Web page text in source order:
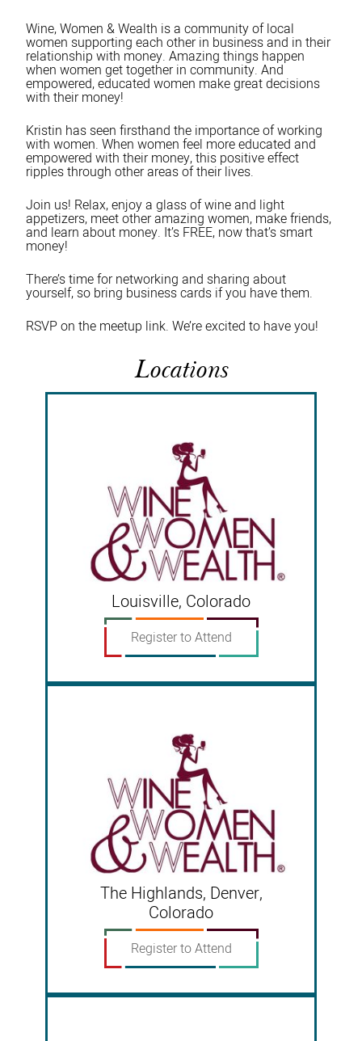
Wine, Women & Wealth is a community of local
women supporting each other in business and in their
relationship with money. Amazing things happen
when women get together in community. And
empowered, educated women make great decisions
with their money!
Kristin has seen firsthand the importance of working
with women. When women feel more educated and
empowered with their money, this positive effect
ripples through other areas of their lives.
Join us! Relax, enjoy a glass of wine and light
appetizers, meet other amazing women, make friends,
and learn about money. It’s FREE, now that’s smart
money!
There’s time for networking and sharing about
yourself, so bring business cards if you have them.
RSVP on the meetup link. We’re excited to have you!
Locations
Louisville, Colorado
Register to Attend
The Highlands, Denver,
Colorado
Register to Attend